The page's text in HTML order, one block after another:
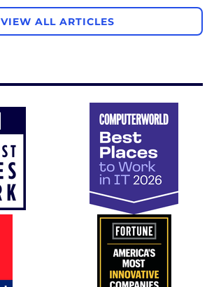
VIEW ALL ARTICLES